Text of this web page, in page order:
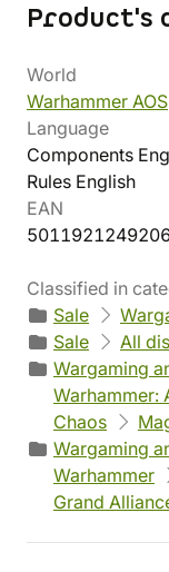
Product's
World
Warhammer AOS
Language
Components
Rules English
EAN
Classified in
Sale
Sale
All
Wargaming
Warhammer:
Chaos
Wargaming
Warhammer
Grand